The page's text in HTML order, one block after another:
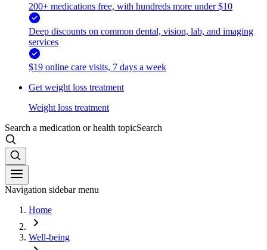
200+ medications free, with hundreds more under $10
Deep discounts on common dental, vision, lab, and imaging
services
$19 online care visits, 7 days a week
Get weight loss treatment
Weight loss treatment
Search a medication or health topicSearch
Navigation sidebar menu
Home
Well-being